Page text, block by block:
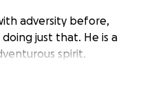
adversity before,
just that. He is a
spirit.